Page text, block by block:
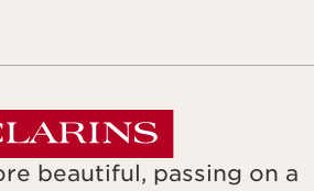
beautiful, passing on a